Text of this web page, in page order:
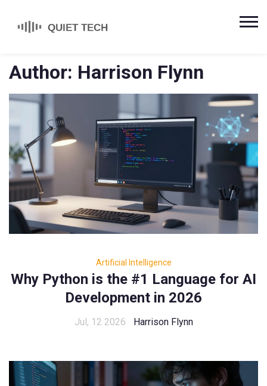
Author: Harrison Flynn
Artificial Intelligence
Why Python is the #1 Language for AI
Development in 2026
Jul, 12 2026 Harrison Flynn